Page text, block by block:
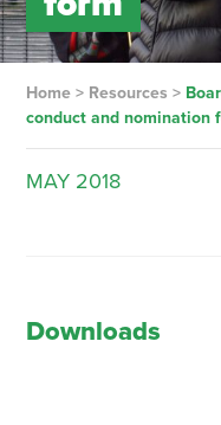
Home> Resources >
conduct and nomination
MAY 2018
Downloads